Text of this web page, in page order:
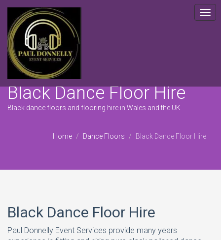
Black Dance Floor Hire
Black dance floors and flooring hire in Wales and the UK
Home Dance Floors Black Dance Floor Hire
Black Dance Floor Hire
Paul Donnelly Event Services provide many years